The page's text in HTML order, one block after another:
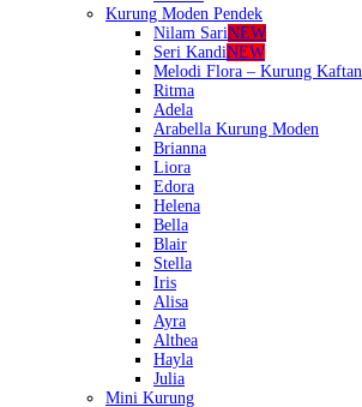
Kurung Moden Pendek
Nilam SariNEW
Seri KandiNEW
Melodi Flora – Kurung Kaftan
Ritma
Adela
Arabella Kurung Moden
Brianna
Liora
Edora
Helena
Bella
Blair
Stella
Iris
Alisa
Ayra
Althea
Hayla
Julia
Mini Kurung